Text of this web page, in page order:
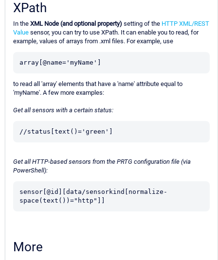
XPath
In the XML Node (and optional property) setting of the HTTP XML/REST
Value sensor, you can try to use XPath. It can enable you to read, for
example, values of arrays from .xml files. For example, use
array[@name='myName']
to read all 'array' elements that have a 'name' attribute equal to
'myName'. A few more examples:
Get all sensors with a certain status:
//status[text()='green']
Get all HTTP-based sensors from the PRTG configuration file (via
PowerShell):
sensor[@id][data/sensorkind[normalize-
space(text())="http"]]
More